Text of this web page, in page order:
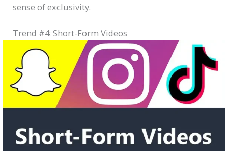
sense of exclusivity.
Trend #4: Short-Form Videos